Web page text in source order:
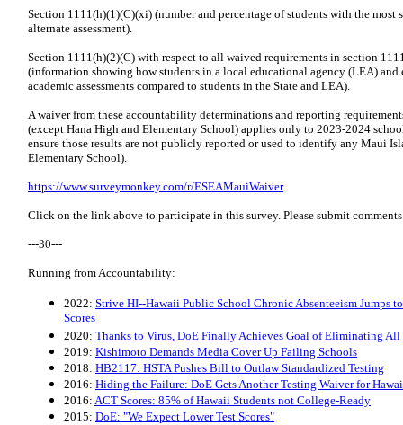
Section 1111(h)(1)(C)(xi) (number and percentage of students with the
alternate assessment).
Section 1111(h)(2)(C) with respect to all waived requirements in section
(information showing how students in a local educational agency (LEA) and
academic assessments compared to students in the State and LEA).
A waiver from these accountability determinations and reporting
(except Hana High and Elementary School) applies only to 2023-2024
ensure those results are not publicly reported or used to identify any Maui
Elementary School).
​https://www.surveymonkey.com/r/ESEAMauiWaiver
Click on the link above to participate in this survey. Please submit
---30---
Running from Accountability:
2022: Strive HI--Hawaii Public School Chronic Absenteeism Jumps
Scores
2020: Thanks to Virus, DoE Finally Achieves Goal of Eliminating All
2019: Kishimoto Demands Media Cover Up Failing Schools
2018: HB2117: HSTA Pushes Bill to Outlaw Standardized Testing
2016: Hiding the Failure: DoE Gets Another Testing Waiver for
2016: ACT Scores: 85% of Hawaii Students not College-Ready
2015: DoE: "We Expect Lower Test Scores"